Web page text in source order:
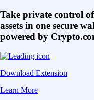
Take private control
assets in one secure
powered by
Download Extension
Learn More